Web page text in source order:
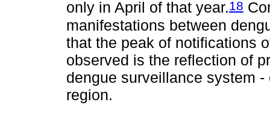
only in April of that year.18
manifestations between
that the peak of notifications
observed is the reflection of
dengue surveillance system
region.